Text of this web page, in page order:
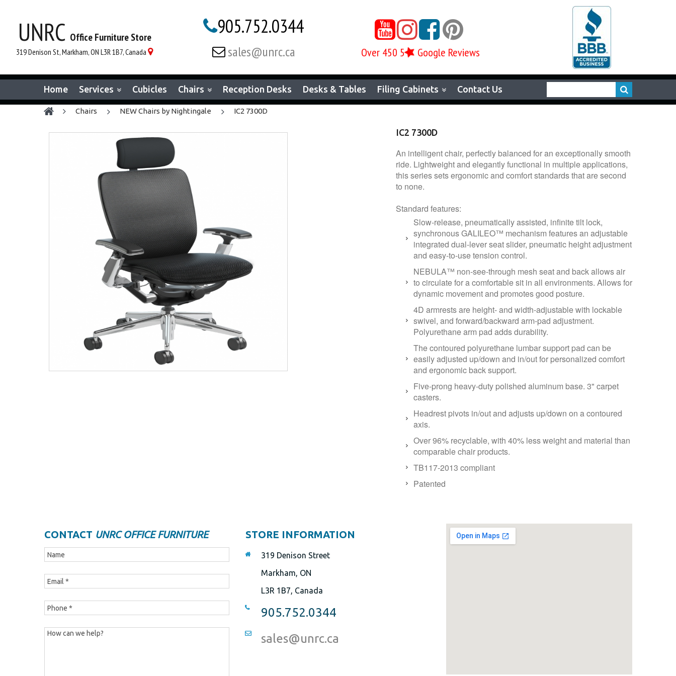
UNRC Office Furniture Store
319 Denison St, Markham, ON L3R 1B7, Canada 
905.752.0344
 sales@unrc.ca

Over 450 5 Google Reviews
Home Services Cubicles Chairs Reception Desks Desks & Tables Filing Cabinets Contact Us
chairs NEW Chairs by Nightingale IC2 7300D
IC2 7300D
An intelligent chair, perfectly balanced for an exceptionally smooth
ride. Lightweight and elegantly functional in multiple applications,
this series sets ergonomic and comfort standards that are second
to none.
Standard features:
Slow-release, pneumatically assisted, infinite tilt lock,
synchronous GALILEO™ mechanism features an adjustable
integrated dual-lever seat slider, pneumatic height adjustment
and easy-to-use tension control.
NEBULA™ non-see-through mesh seat and back allows air
to circulate for a comfortable sit in all environments. Allows for
dynamic movement and promotes good posture.
4D armrests are height- and width-adjustable with lockable
swivel, and forward/backward arm-pad adjustment.
Polyurethane arm pad adds durability.
The contoured polyurethane lumbar support pad can be
easily adjusted up/down and in/out for personalized comfort
and ergonomic back support.
Five-prong heavy-duty polished aluminum base. 3" carpet
casters.
Headrest pivots in/out and adjusts up/down on a contoured
axis.
Over 96% recyclable, with 40% less weight and material than
comparable chair products.
TB117-2013 compliant
Patented
CONTACT UNRC OFFICE FURNITURE STORE INFORMATION
319 Denison Street
Markham, ON
L3R 1B7, Canada
905.752.0344
sales@unrc.ca